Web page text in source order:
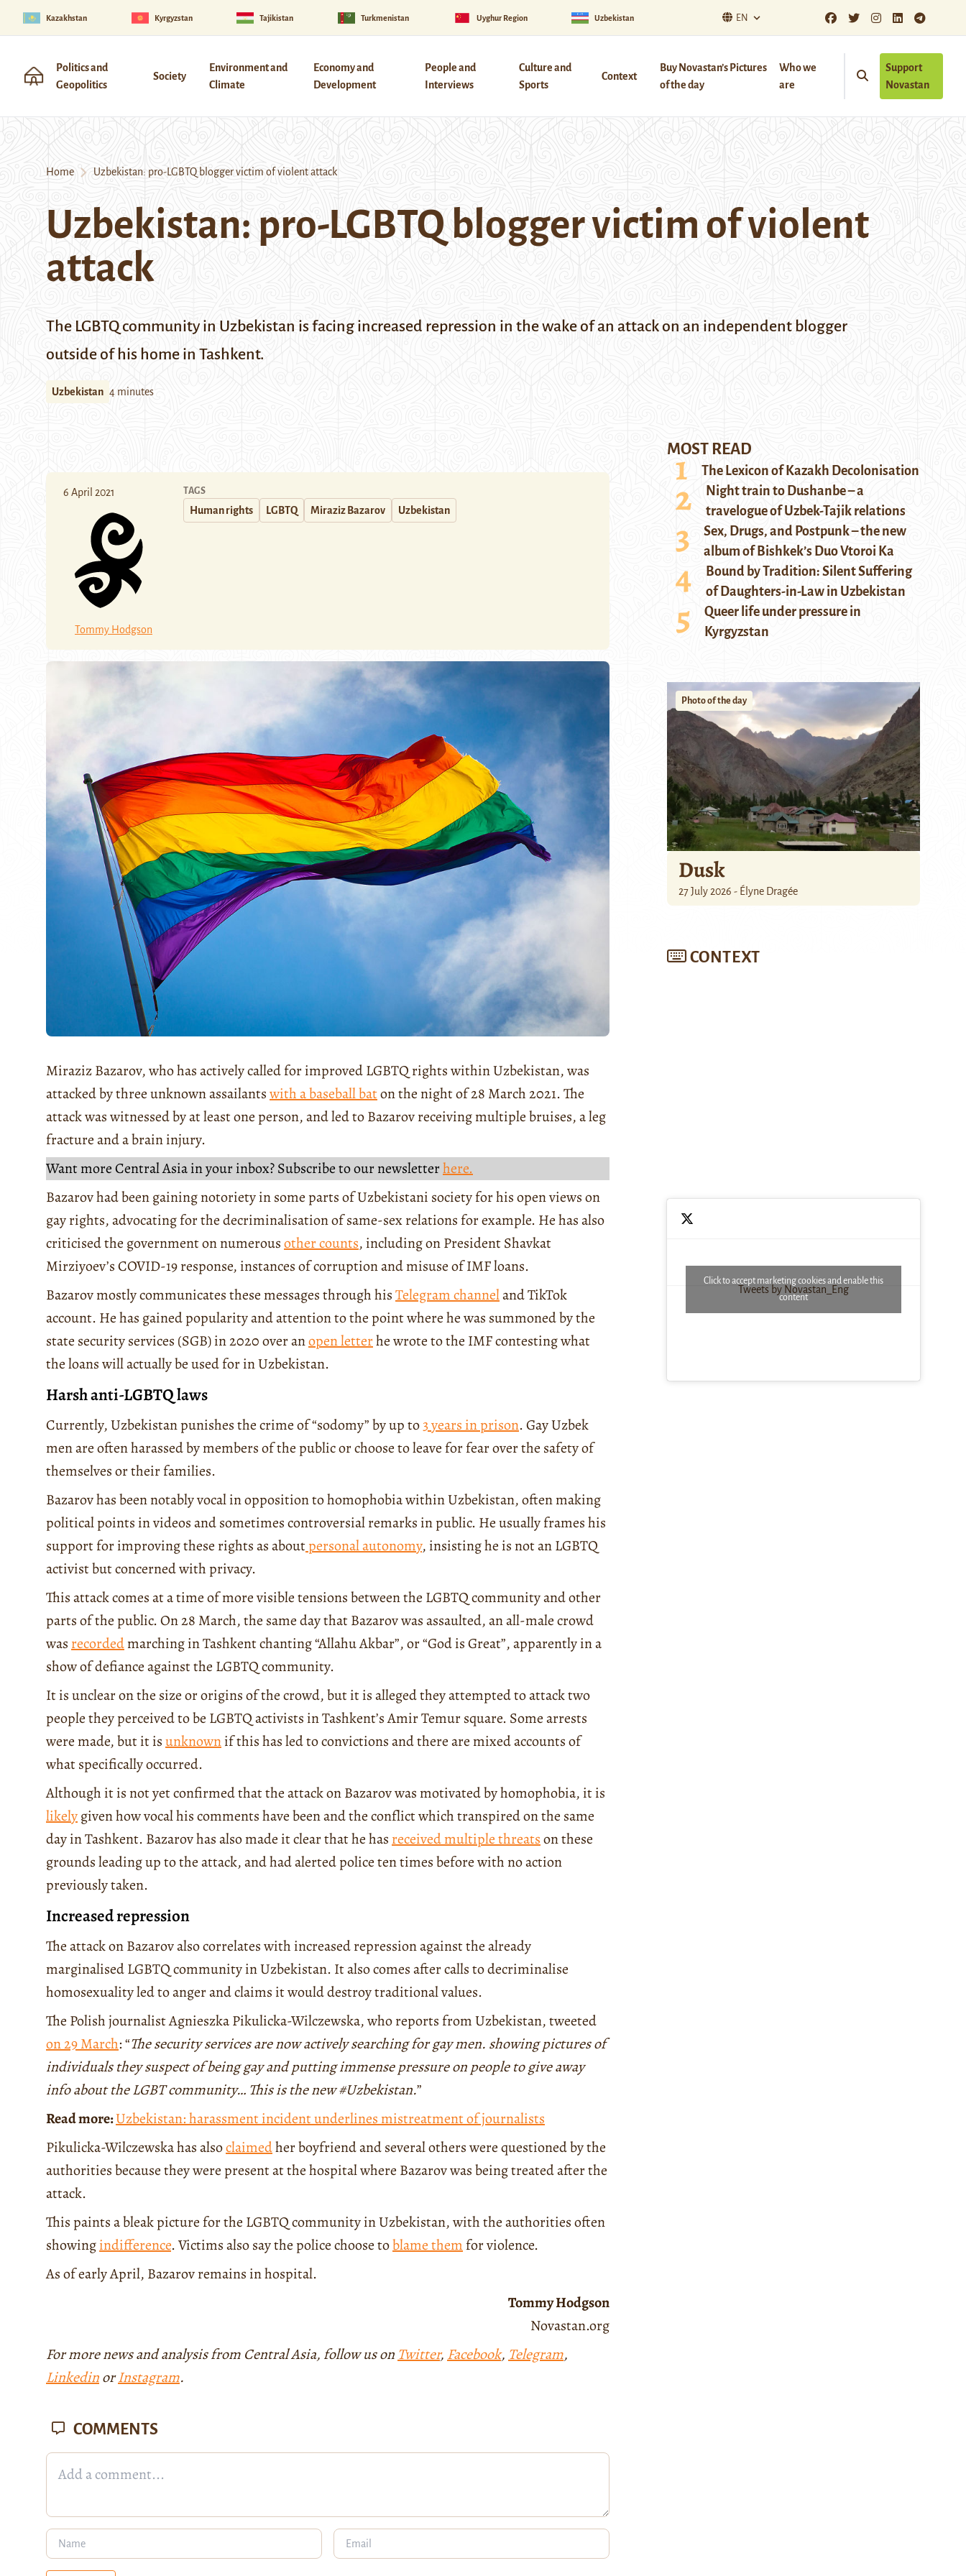
Kazakhstan Kyrgyzstan Tajikistan Turkmenistan Uyghur Region Uzbekistan EN
Politics and
Geopolitics
Society
Environment and
Climate
Economy and
Development
People and
Interviews
Culture and
Sports
Context
Buy Novastan’s Pictures
of the day
Who we
are
Support
Novastan
Home Uzbekistan: pro-LGBTQ blogger victim of violent attack
Uzbekistan: pro-LGBTQ blogger victim of violent
attack
The LGBTQ community in Uzbekistan is facing increased repression in the wake of an attack on an independent blogger
outside of his home in Tashkent.
Uzbekistan 4 minutes
6 April 2021
Tommy Hodgson
TAGS
Human rights LGBTQ Miraziz Bazarov Uzbekistan
Miraziz Bazarov, who has actively called for improved LGBTQ rights within Uzbekistan, was
attacked by three unknown assailantswith a baseball baton the night of 28 March 2021. The
attack was witnessed by at least one person, and led to Bazarov receiving multiple bruises, a leg
fracture and a brain injury.
Want more Central Asia in your inbox? Subscribe to our newsletterhere.
Bazarov had been gaining notoriety in some parts of Uzbekistani society for his open views on
gay rights, advocating for the decriminalisation of same-sex relations for example. He has also
criticised the government on numerousother counts, including on President Shavkat
Mirziyoev’s COVID-19 response, instances of corruption and misuse of IMF loans.
Bazarov mostly communicates these messages through hisTelegram channeland TikTok
account. He has gained popularity and attention to the point where he was summoned by the
state security services (SGB) in 2020 over anopen letterhe wrote to the IMF contesting what
the loans will actually be used for in Uzbekistan.
Harsh anti-LGBTQ laws
Currently, Uzbekistan punishes the crime of “sodomy” by up to3 years in prison. Gay Uzbek
men are often harassed by members of the public or choose to leave for fear over the safety of
themselves or their families.
Bazarov has been notably vocal in opposition to homophobia within Uzbekistan, often making
political points in videos and sometimes controversial remarks in public. He usually frames his
support for improving these rights as aboutpersonal autonomy, insisting he is not an LGBTQ
activist but concerned with privacy.
This attack comes at a time of more visible tensions between the LGBTQ community and other
parts of the public. On 28 March, the same day that Bazarov was assaulted, an all-male crowd
wasrecordedmarching in Tashkent chanting “Allahu Akbar”, or “God is Great”, apparently in a
show of defiance against the LGBTQ community.
It is unclear on the size or origins of the crowd, but it is alleged they attempted to attack two
people they perceived to be LGBTQ activists in Tashkent’s Amir Temur square. Some arrests
were made, but it isunknownif this has led to convictions and there are mixed accounts of
what specifically occurred.
Although it is not yet confirmed that the attack on Bazarov was motivated by homophobia, it is
likelygiven how vocal his comments have been and the conflict which transpired on the same
day in Tashkent. Bazarov has also made it clear that he hasreceived multiple threatson these
grounds leading up to the attack, and had alerted police ten times before with no action
previously taken.
Increased repression
The attack on Bazarov also correlates with increased repression against the already
marginalised LGBTQ community in Uzbekistan. It also comes after calls to decriminalise
homosexuality led to anger and claims it would destroy traditional values.
The Polish journalist Agnieszka Pikulicka-Wilczewska, who reports from Uzbekistan, tweeted
on 29 March: “The security services are now actively searching for gay men. showing pictures of
individuals they suspect of being gay and putting immense pressure on people to give away
info about the LGBT community… This is the new #Uzbekistan.”
Read more:Uzbekistan: harassment incident underlines mistreatment of journalists
Pikulicka-Wilczewska has alsoclaimedher boyfriend and several others were questioned by the
authorities because they were present at the hospital where Bazarov was being treated after the
attack.
This paints a bleak picture for the LGBTQ community in Uzbekistan, with the authorities often
showingindifference. Victims also say the police choose toblame themfor violence.
As of early April, Bazarov remains in hospital.
Tommy Hodgson
Novastan.org
For more news and analysis from Central Asia, follow us onTwitter,Facebook,Telegram,
LinkedinorInstagram.
MOST READ
The Lexicon of Kazakh Decolonisation
Night train to Dushanbe – a
travelogue of Uzbek-Tajik relations
Sex, Drugs, and Postpunk – the new
album of Bishkek’s Duo Vtoroi Ka
Bound by Tradition: Silent Suffering
of Daughters-in-Law in Uzbekistan
Queer life under pressure in
Kyrgyzstan
Photo of the day
Dusk
27 July 2026 - Élyne Dragée
CONTEXT
Tweets by Novastan_Eng
Click to accept marketing cookies and enable this
content
COMMENTS